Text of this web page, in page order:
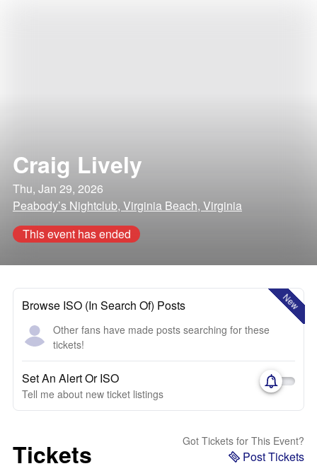
Craig Lively
Thu, Jan 29, 2026
Peabody’s Nightclub, Virginia Beach, Virginia
This event has ended
New
Browse ISO (In Search Of) Posts
Other fans have made posts searching for these
tickets!
Set An Alert Or ISO
Tell me about new ticket listings
Tickets Got Tickets for This Event?
Post Tickets